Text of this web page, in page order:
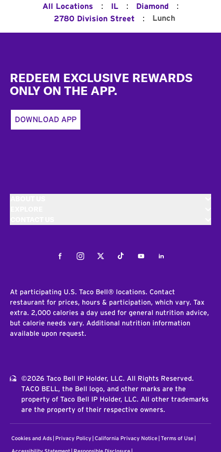
All Locations : IL : Diamond :
2780 Division Street : Lunch
REDEEM EXCLUSIVE REWARDS
ONLY ON THE APP.
DOWNLOAD APP
FacebookInstagramTwitterTiktokYoutubeLinkedIn
At participating U.S. Taco Bell® locations. Contact
restaurant for prices, hours & participation, which vary. Tax
extra. 2,000 calories a day used for general nutrition advice,
but calorie needs vary. Additional nutrition information
available upon request.
©2026 Taco Bell IP Holder, LLC. All Rights Reserved.
TACO BELL, the Bell logo, and other marks are the
property of Taco Bell IP Holder, LLC. All other trademarks
are the property of their respective owners.
Cookies and Ads Privacy Policy California Privacy Notice Terms of Use